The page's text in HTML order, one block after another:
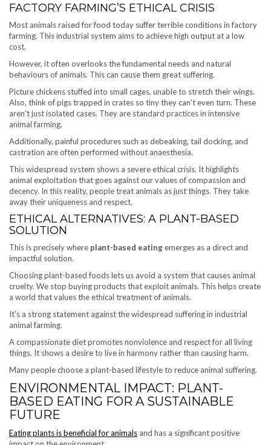
FACTORY FARMING’S ETHICAL CRISIS
Most animals raised for food today suffer terrible conditions in factory
farming. This industrial system aims to achieve high output at a low
cost.
However, it often overlooks the fundamental needs and natural
behaviours of animals. This can cause them great suffering.
Picture chickens stuffed into small cages, unable to stretch their wings.
Also, think of pigs trapped in crates so tiny they can’t even turn. These
aren’t just isolated cases. They are standard practices in intensive
animal farming.
Additionally, painful procedures such as debeaking, tail docking, and
castration are often performed without anaesthesia.
This widespread system shows a severe ethical crisis. It highlights
animal exploitation that goes against our values of compassion and
decency. In this reality, people treat animals as just things. They take
away their uniqueness and respect.
ETHICAL ALTERNATIVES: A PLANT-BASED
SOLUTION
This is precisely where plant-based eatingemerges as a direct and
impactful solution.
Choosing plant-based foods lets us avoid a system that causes animal
cruelty. We stop buying products that exploit animals. This helps create
a world that values the ethical treatment of animals.
It’s a strong statement against the widespread suffering in industrial
animal farming.
A compassionate diet promotes nonviolence and respect for all living
things. It shows a desire to live in harmony rather than causing harm.
Many people choose a plant-based lifestyle to reduce animal suffering.
ENVIRONMENTAL IMPACT: PLANT-
BASED EATING FOR A SUSTAINABLE
FUTURE
Eating plants is beneficial for animals and has a significant positive